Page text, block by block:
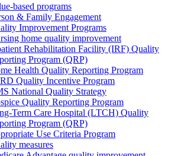
based programs
& Family Engagement
Improvement Programs
home quality improvement
Rehabilitation Facility (IRF) Quality
Program (QRP)
Health Quality Reporting Program
Quality Incentive Program
National Quality Strategy
Quality Reporting Program
Term Care Hospital (LTCH) Quality
Program (QRP)
Use Criteria Program
measures